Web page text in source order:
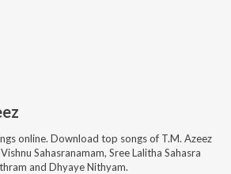
online. Download top songs of T.M. Azeez
Sahasranamam, Sree Lalitha Sahasra
and Dhyaye Nithyam.